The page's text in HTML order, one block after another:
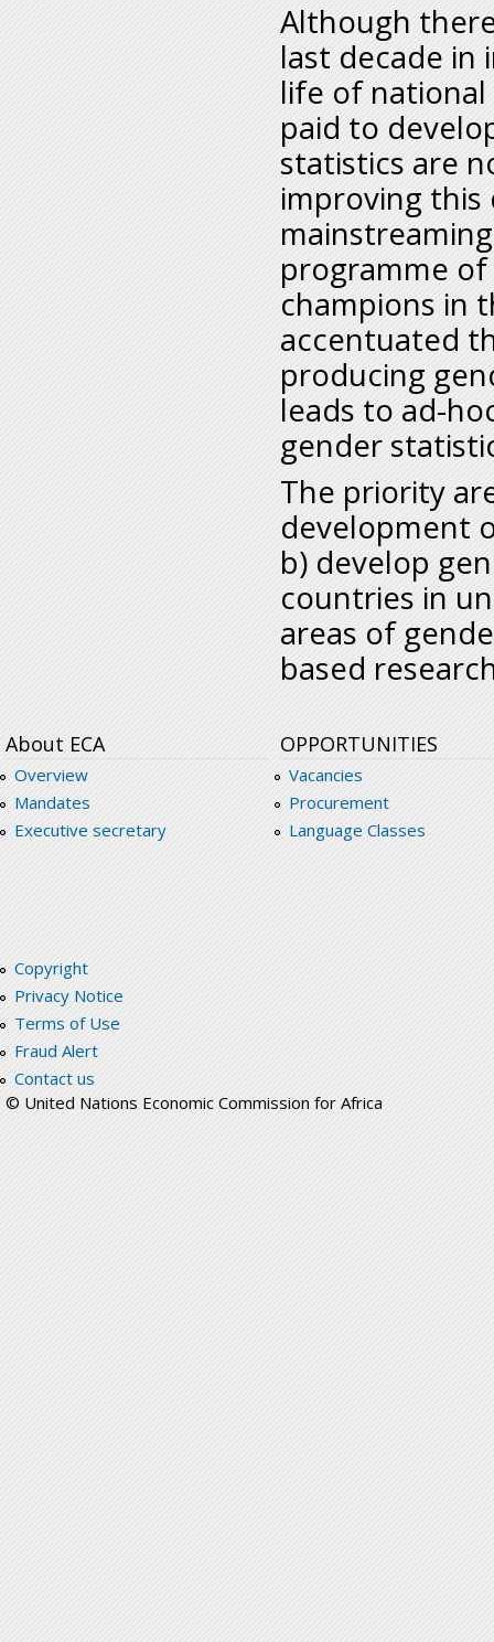
Although
last decade in
life of
paid to
statistics are
improving
programme
champions in
accentuated
producing
leads to ad-
gender
The priority
development
b) develop
countries in
areas of
based
About ECA
Overview
Mandates
Executive secretary
OPPORTUNITIES
Vacancies
Procurement
Language Classes
Copyright
Privacy Notice
Terms of Use
Fraud Alert
Contact us
© United Nations Economic Commission for Africa